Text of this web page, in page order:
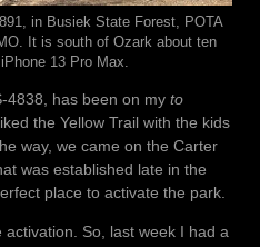
in Busiek State Forest, POTA
It is south of Ozark about ten
13 Pro Max.
4838, has been on my to
the Yellow Trail with the kids
way, we came on the Carter
was established late in the
place to activate the park.
So, last week I had a